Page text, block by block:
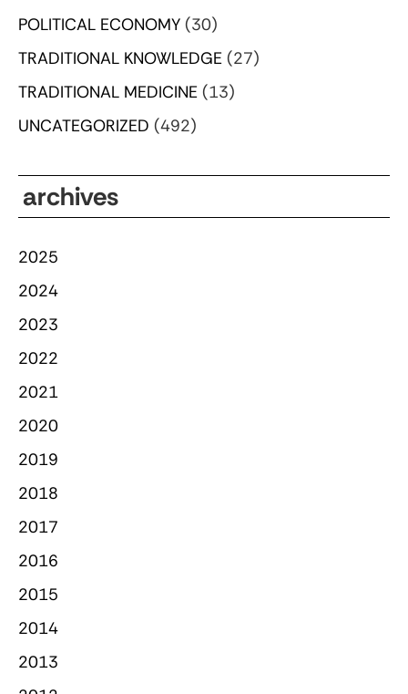
POLITICAL ECONOMY (30)
TRADITIONAL KNOWLEDGE (27)
TRADITIONAL MEDICINE (13)
UNCATEGORIZED (492)
archives
2025
2024
2023
2022
2021
2020
2019
2018
2017
2016
2015
2014
2013